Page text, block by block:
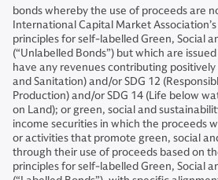
bonds whereby the use of proceeds are
International Capital Market
principles for self-labelled Green, Social
(“Unlabelled Bonds”) but which are
have any revenues contributing positively
and Sanitation) and/or SDG 12
Production) and/or SDG 14 (Life below
on Land); or green, social and
income securities in which the proceeds
or activities that promote green, social
through their use of proceeds based on
principles for self-labelled Green, Social